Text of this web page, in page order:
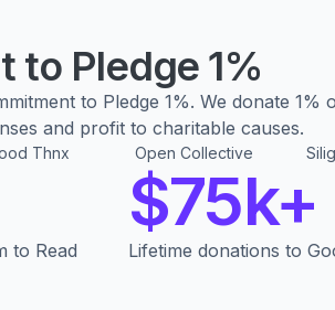
to Pledge 1%
to Pledge 1%. We donate 1%
and profit to charitable causes.
Thnx Open Collective
to Read
$75k+
Lifetime donations to